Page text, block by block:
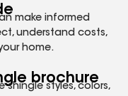
make informed
understand costs,
home.
brochure
styles, colors,